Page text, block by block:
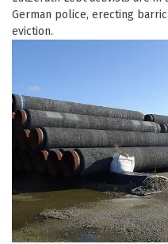
German police, erecting
eviction.